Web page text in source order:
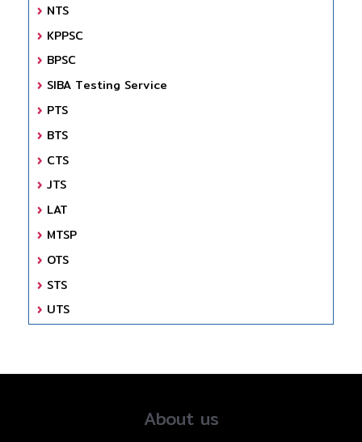
NTS
KPPSC
BPSC
SIBA Testing Service
PTS
BTS
CTS
JTS
LAT
MTSP
OTS
STS
UTS
About us